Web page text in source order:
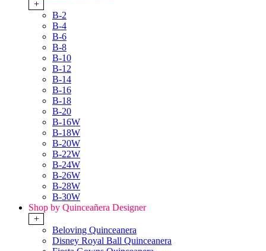
+
B-2
B-4
B-6
B-8
B-10
B-12
B-14
B-16
B-18
B-20
B-16W
B-18W
B-20W
B-22W
B-24W
B-26W
B-28W
B-30W
Shop by Quinceañera Designer
+
Beloving Quinceanera
Disney Royal Ball Quinceanera